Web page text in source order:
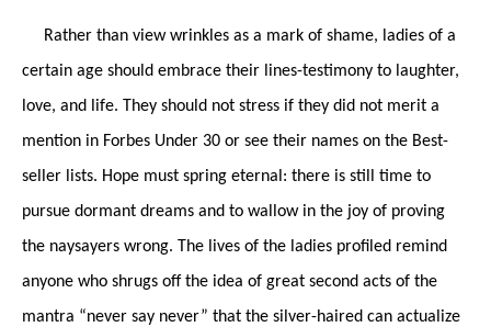
Rather than view wrinkles as a mark of shame, ladies of a
certain age should embrace their lines-testimony to laughter,
love, and life. They should not stress if they did not merit a
mention in Forbes Under 30 or see their names on the Best-
seller lists. Hope must spring eternal: there is still time to
pursue dormant dreams and to wallow in the joy of proving
the naysayers wrong. The lives of the ladies profiled remind
anyone who shrugs off the idea of great second acts of the
mantra “never say never” that the silver-haired can actualize